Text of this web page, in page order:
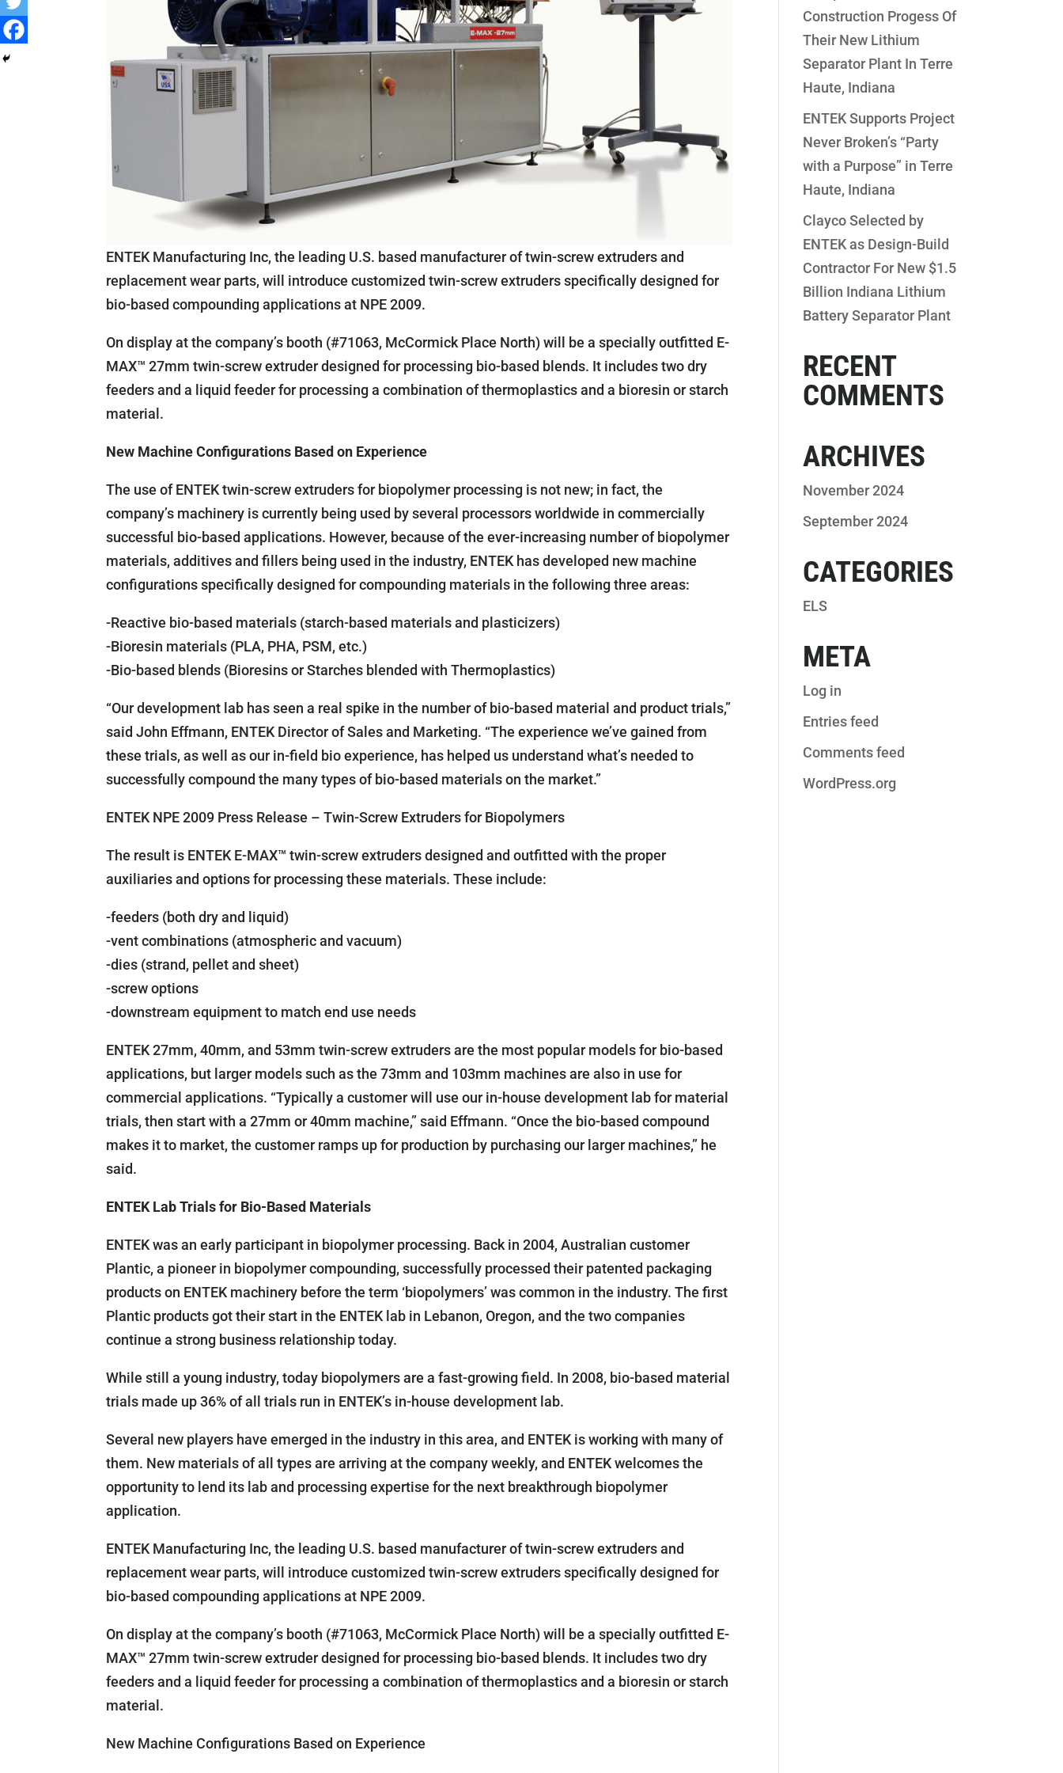
ENTEK Manufacturing Inc, the leading U.S. based manufacturer of twin-screw extruders and
replacement wear parts, will introduce customized twin-screw extruders specifically designed for
bio-based compounding applications at NPE 2009.
On display at the company’s booth (#71063, McCormick Place North) will be a specially outfitted E-
MAX™ 27mm twin-screw extruder designed for processing bio-based blends. It includes two dry
feeders and a liquid feeder for processing a combination of thermoplastics and a bioresin or starch
material.
New Machine Configurations Based on Experience
The use of ENTEK twin-screw extruders for biopolymer processing is not new; in fact, the
company’s machinery is currently being used by several processors worldwide in commercially
successful bio-based applications. However, because of the ever-increasing number of biopolymer
materials, additives and fillers being used in the industry, ENTEK has developed new machine
configurations specifically designed for compounding materials in the following three areas:
-Reactive bio-based materials (starch-based materials and plasticizers)
-Bioresin materials (PLA, PHA, PSM, etc.)
-Bio-based blends (Bioresins or Starches blended with Thermoplastics)
“Our development lab has seen a real spike in the number of bio-based material and product trials,”
said John Effmann, ENTEK Director of Sales and Marketing. “The experience we’ve gained from
these trials, as well as our in-field bio experience, has helped us understand what’s needed to
successfully compound the many types of bio-based materials on the market.”
ENTEK NPE 2009 Press Release – Twin-Screw Extruders for Biopolymers
The result is ENTEK E-MAX™ twin-screw extruders designed and outfitted with the proper
auxiliaries and options for processing these materials. These include:
-feeders (both dry and liquid)
-vent combinations (atmospheric and vacuum)
-dies (strand, pellet and sheet)
-screw options
-downstream equipment to match end use needs
ENTEK 27mm, 40mm, and 53mm twin-screw extruders are the most popular models for bio-based
applications, but larger models such as the 73mm and 103mm machines are also in use for
commercial applications. “Typically a customer will use our in-house development lab for material
trials, then start with a 27mm or 40mm machine,” said Effmann. “Once the bio-based compound
makes it to market, the customer ramps up for production by purchasing our larger machines,” he
said.
ENTEK Lab Trials for Bio-Based Materials
ENTEK was an early participant in biopolymer processing. Back in 2004, Australian customer
Plantic, a pioneer in biopolymer compounding, successfully processed their patented packaging
products on ENTEK machinery before the term ‘biopolymers’ was common in the industry. The first
Plantic products got their start in the ENTEK lab in Lebanon, Oregon, and the two companies
continue a strong business relationship today.
While still a young industry, today biopolymers are a fast-growing field. In 2008, bio-based material
trials made up 36% of all trials run in ENTEK’s in-house development lab.
Several new players have emerged in the industry in this area, and ENTEK is working with many of
them. New materials of all types are arriving at the company weekly, and ENTEK welcomes the
opportunity to lend its lab and processing expertise for the next breakthrough biopolymer
application.
ENTEK Manufacturing Inc, the leading U.S. based manufacturer of twin-screw extruders and
replacement wear parts, will introduce customized twin-screw extruders specifically designed for
bio-based compounding applications at NPE 2009.
On display at the company’s booth (#71063, McCormick Place North) will be a specially outfitted E-
MAX™ 27mm twin-screw extruder designed for processing bio-based blends. It includes two dry
feeders and a liquid feeder for processing a combination of thermoplastics and a bioresin or starch
material.
New Machine Configurations Based on Experience
Construction Progess Of
Their New Lithium
Separator Plant In Terre
Haute, Indiana
ENTEK Supports Project
Never Broken’s “Party
with a Purpose” in Terre
Haute, Indiana
Clayco Selected by
ENTEK as Design-Build
Contractor For New $1.5
Billion Indiana Lithium
Battery Separator Plant
RECENT
COMMENTS
ARCHIVES
November 2024
September 2024
CATEGORIES
ELS
META
Log in
Entries feed
Comments feed
WordPress.org